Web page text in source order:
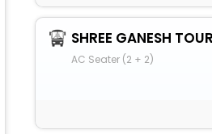
AC Seater (2 + 2)